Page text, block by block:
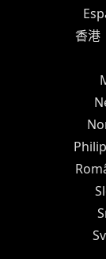
香港